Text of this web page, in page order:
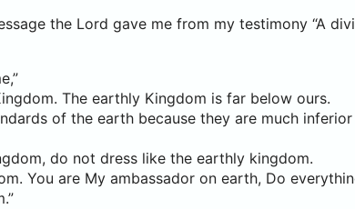
the Lord gave me from my testimony “A
The earthly Kingdom is far below ours.
of the earth because they are much
do not dress like the earthly kingdom.
You are My ambassador on earth, Do